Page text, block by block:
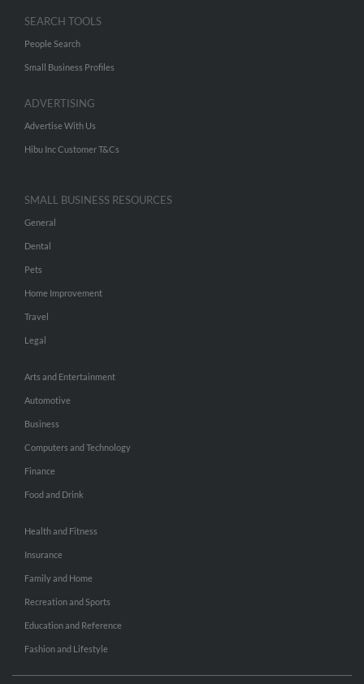
SEARCH TOOLS
People Search
Small Business Profiles
ADVERTISING
Advertise With Us
Hibu Inc Customer T&Cs
SMALL BUSINESS RESOURCES
General
Dental
Pets
Home Improvement
Travel
Legal
Arts and Entertainment
Automotive
Business
Computers and Technology
Finance
Food and Drink
Health and Fitness
Insurance
Family and Home
Recreation and Sports
Education and Reference
Fashion and Lifestyle